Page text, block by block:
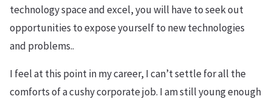
technology space and excel, you will have to seek out
opportunities to expose yourself to new technologies
and problems..
I feel at this point in my career, I can’t settle for all the
comforts of a cushy corporate job. I am still young enough